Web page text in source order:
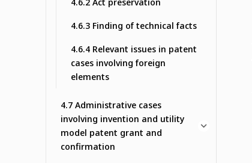
4.6.3 Finding of technical facts
4.6.4 Relevant issues in patent
cases involving foreign
elements
4.7 Administrative cases
involving invention and utility
model patent grant and
confirmation